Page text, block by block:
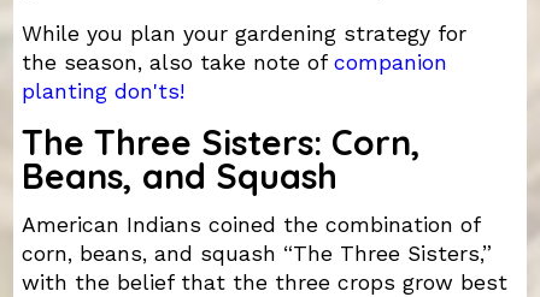
While you plan your gardening strategy for
the season, also take note of companion
planting don'ts!
The Three Sisters: Corn,
Beans, and Squash
American Indians coined the combination of
corn, beans, and squash “The Three Sisters,”
with the belief that the three crops grow best